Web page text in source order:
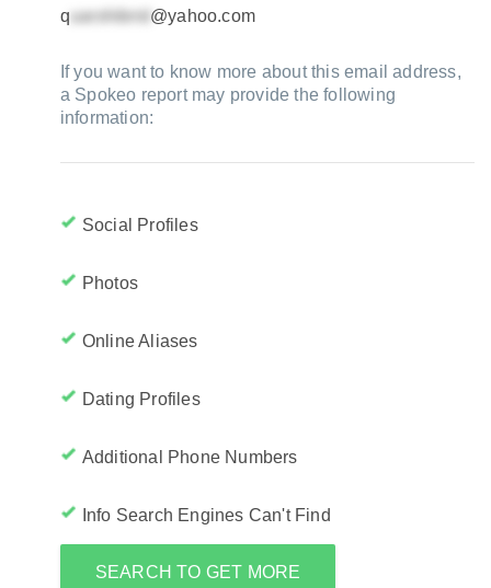
q @yahoo.com
If you want to know more about this email address,
a Spokeo report may provide the following
information:
Social Profiles
Photos
Online Aliases
Dating Profiles
Additional Phone Numbers
Info Search Engines Can't Find
SEARCH TO GET MORE